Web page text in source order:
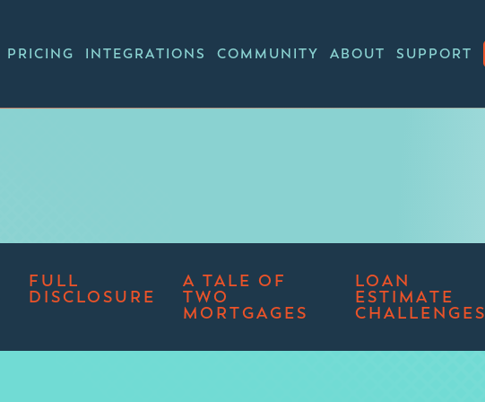
PRICING INTEGRATIONS COMMUNITY ABOUT SUPPORT
FULL
DISCLOSURE
A TALE OF
TWO
MORTGAGES
LOAN
ESTIMATE
CHALLENGES